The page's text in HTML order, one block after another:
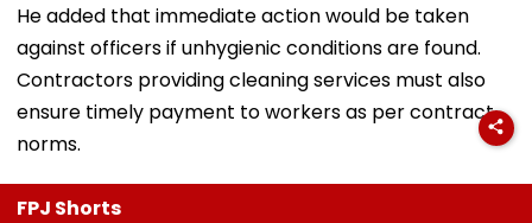
He added that immediate action would be taken
against officers if unhygienic conditions are found.
Contractors providing cleaning services must also
ensure timely payment to workers as per contract
norms.
FPJ Shorts